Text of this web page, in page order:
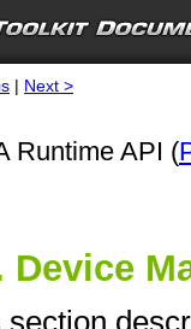
| Next >
Runtime API (
Device
section